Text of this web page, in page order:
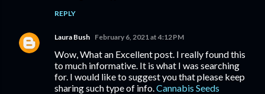
REPLY
Laura Bush February 6, 2021 at 4:12 PM
Wow, What an Excellent post. I really found this
to much informative. It is what I was searching
for. I would like to suggest you that please keep
sharing such type of info.Cannabis Seeds